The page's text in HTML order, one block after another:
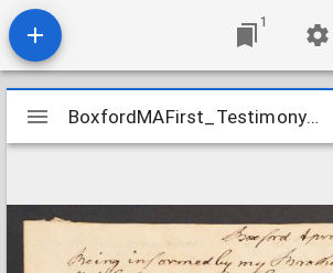
1
Mirador
viewer
BoxfordMAFirst_Testimony_PerleyBro_181804